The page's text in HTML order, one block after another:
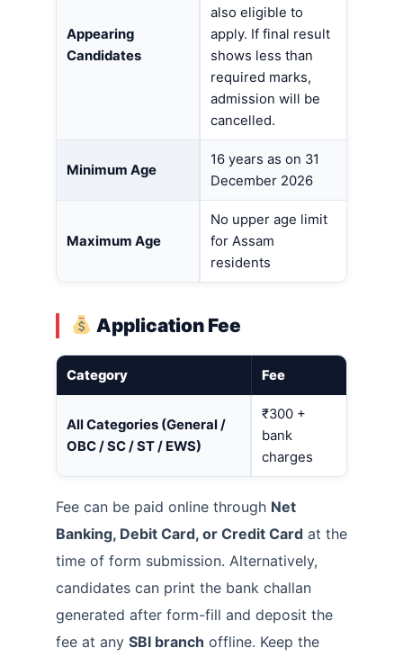
Appearing
Candidates
also eligible to
apply. If final result
shows less than
required marks,
admission will be
cancelled.
Minimum Age
16 years as on 31
December 2026
Maximum Age
No upper age limit
for Assam
residents
Application Fee
Category Fee
All Categories (General /
OBC / SC / ST / EWS)
₹300 +
bank
charges
Fee can be paid online through Net
Banking, Debit Card, or Credit Card at the
time of form submission. Alternatively,
candidates can print the bank challan
generated after form-fill and deposit the
fee at any SBI branch offline. Keep the